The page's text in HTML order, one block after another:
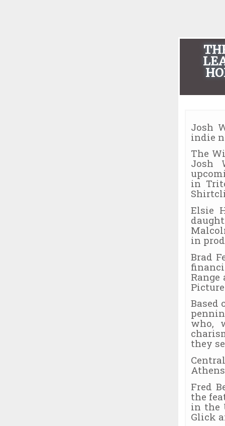
Josh
indie
The
Josh
in
Elsie
in
Brad
Based
who,
they
Fred
the
in the
Glick